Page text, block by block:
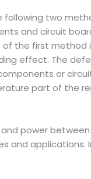
two
and circuit
the first method
effect. The
or
part of the
power
and applications.